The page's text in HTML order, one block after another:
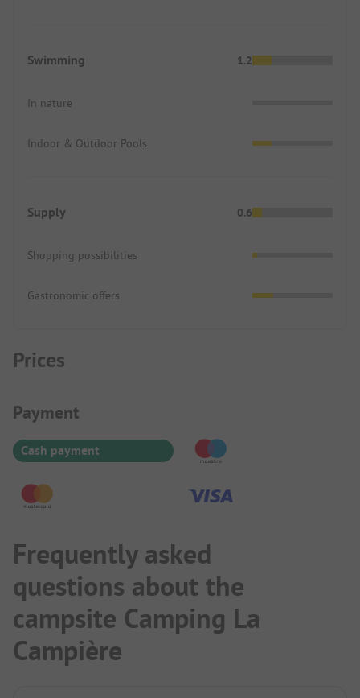
Swimming 1.2
In nature
Indoor & Outdoor Pools
Supply 0.6
Shopping possibilities
Gastronomic offers
Prices
Payment Information
Payment
Cash payment
Frequently asked
questions about the
campsite Camping La
Campière